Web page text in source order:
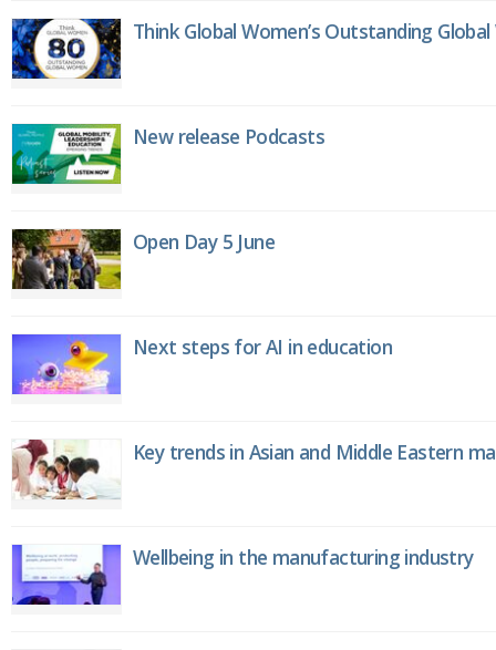
Think Global Women’s Outstanding
New release Podcasts
Open Day 5 June
Next steps for AI in education
Key trends in Asian and Middle Eastern
Wellbeing in the manufacturing industry